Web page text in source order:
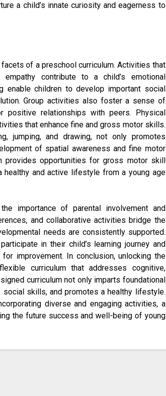
a child’s innate curiosity and eagerness to
of a preschool curriculum. Activities that
empathy contribute to a child’s emotional
enable children to develop important social
Group activities also foster a sense of
positive relationships with peers. Physical
that enhance fine and gross motor skills.
jumping, and drawing, not only promotes
of spatial awareness and fine motor
provides opportunities for gross motor skill
healthy and active lifestyle from a young age
importance of parental involvement and
and collaborative activities bridge the
needs are consistently supported.
in their child’s learning journey and
improvement. In conclusion, unlocking the
curriculum that addresses cognitive,
curriculum not only imparts foundational
skills, and promotes a healthy lifestyle.
diverse and engaging activities, a
the future success and well-being of young